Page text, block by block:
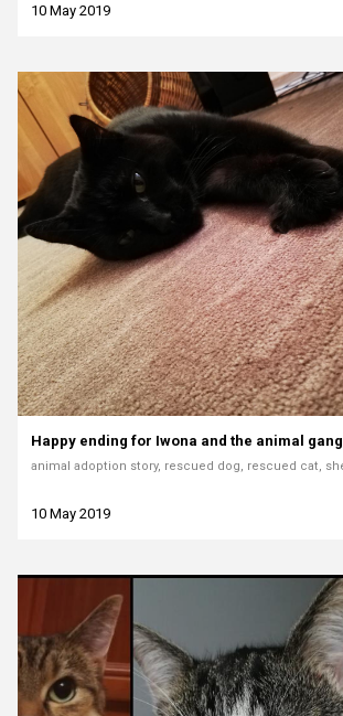
10 May 2019
Happy ending for Iwona and the animal gang
10 May 2019